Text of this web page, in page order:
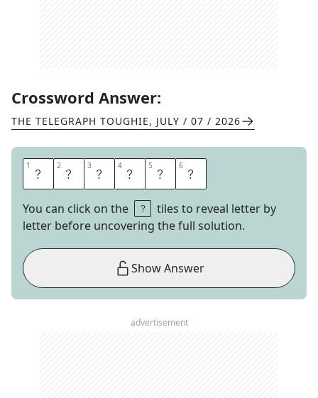
Crossword Answer:
THE TELEGRAPH TOUGHIE, JULY / 07 / 2026
1 R 2 E 3 P 4 O 5 R 6 T
You can click on the
tiles to reveal letter by
letter before uncovering the full solution.
Show Answer
advertisement